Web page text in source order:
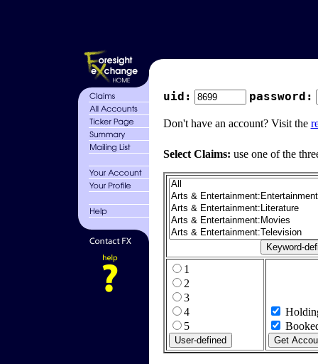
uid: password:
Don't have an account? Visit the
Select Claims: use one of the
1
2
3
4
5